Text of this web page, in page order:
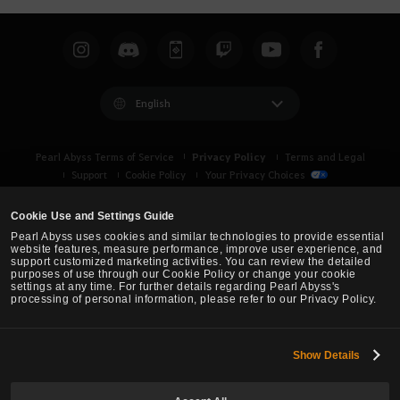
Cookie Use and Settings Guide
Pearl Abyss uses cookies and similar technologies to provide essential
website features, measure performance, improve user experience, and
support customized marketing activities. You can review the detailed
purposes of use through our Cookie Policy or change your cookie
settings at any time. For further details regarding Pearl Abyss's
processing of personal information, please refer to our Privacy Policy.
Show Details
English
Pearl Abyss Terms of Service Privacy Policy
Terms and Legal
Support
Cookie Policy Your Privacy Choices